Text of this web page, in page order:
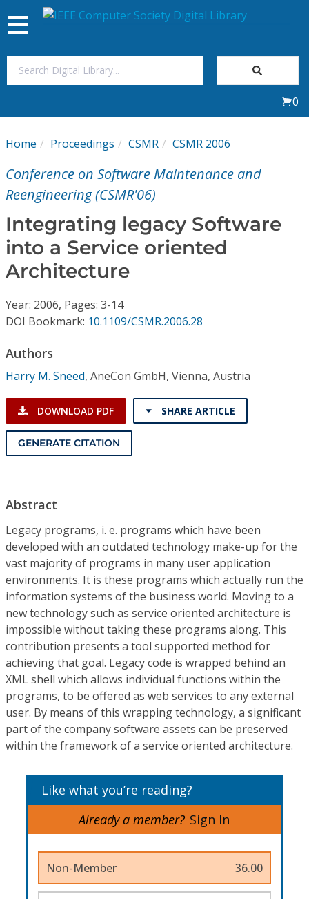
My Subscriptions
Magazines
Journals
Video Library
Conference Proceedings
Individual CSDL Subscriptions
Subscriptions
Toggle
navigation
0
Home Proceedings CSMR CSMR 2006
Conference on Software Maintenance and
Reengineering (CSMR'06)
Integrating legacy Software
into a Service oriented
Architecture
Year: 2006, Pages: 3-14
DOI Bookmark: 10.1109/CSMR.2006.28
Authors
Harry M. Sneed, AneCon GmbH, Vienna, Austria
DOWNLOAD PDF SHARE ARTICLE
GENERATE CITATION
Abstract
Legacy programs, i. e. programs which have been
developed with an outdated technology make-up for the
vast majority of programs in many user application
environments. It is these programs which actually run the
information systems of the business world. Moving to a
new technology such as service oriented architecture is
impossible without taking these programs along. This
contribution presents a tool supported method for
achieving that goal. Legacy code is wrapped behind an
XML shell which allows individual functions within the
programs, to be offered as web services to any external
user. By means of this wrapping technology, a significant
part of the company software assets can be preserved
within the framework of a service oriented architecture.
Like what you’re reading?
Already a member? Sign In
Non-Member 36.00